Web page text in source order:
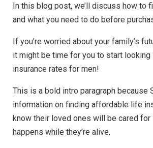
In this blog post, we’ll discuss how to
and what you need to do before
If you’re worried about your family’s
it might be time for you to start looking
insurance rates for men!
This is a bold intro paragraph because
information on finding affordable life
know their loved ones will be cared for
happens while they’re alive.